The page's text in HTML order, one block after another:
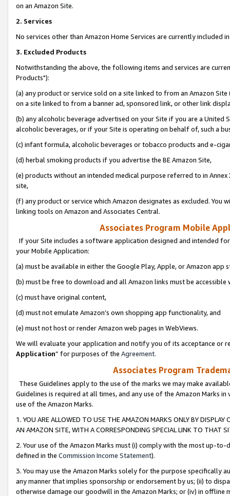
on an Amazon Site.
2. Services
No services other than Amazon Home Services are currently included
3. Excluded Products
Notwithstanding the above, the following items and services are
Products"):
(a) any product or service sold on a site linked to from an Amazon
on a site linked to from a banner ad, sponsored link, or other link
(b) any alcoholic beverage advertised on your Site if you are a
alcoholic beverages, or if your Site is operating on behalf of, such a
(c) infant formula, alcoholic beverages or tobacco products and e-
(d) herbal smoking products if you advertise the BE Amazon Site,
(e) products without an intended medical purpose referred to in
site,
(f) any product or service which Amazon designates as excluded. You
linking tools on Amazon and Associates Central.
Associates Program Mobile
If your Site includes a software application designed and intended
your Mobile Application:
(a) must be available in either the Google Play, Apple, or Amazon app
(b) must be free to download and all Amazon links must be
(c) must have original content,
(d) must not emulate Amazon’s own shopping app functionality, and
(e) must not host or render Amazon web pages in WebViews.
We will evaluate your application and notify you of its acceptance or
Application” for purposes of the Agreement.
Associates Program
These Guidelines apply to the use of the marks we may make
Guidelines is required at all times, and any use of the Amazon Marks
use of the Amazon Marks.
1. YOU ARE ALLOWED TO USE THE AMAZON MARKS ONLY BY
AN AMAZON SITE, WITH A CORRESPONDING SPECIAL LINK TO THAT
2. Your use of the Amazon Marks must (i) comply with the most up-
defined in the Commission Income Statement).
3. You may use the Amazon Marks solely for the purpose specifically
any manner that implies sponsorship or endorsement by us; (ii) to
otherwise damage our goodwill in the Amazon Marks; or (iv) in offline